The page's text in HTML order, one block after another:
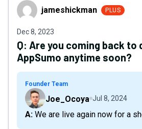
jameshickman
jameshickman PLUS
Dec 8, 2023
Q: Are you coming back to
AppSumo anytime soon?
Founder Team
Joe_Ocoya Jul 8, 2024
A: We are live again now for a